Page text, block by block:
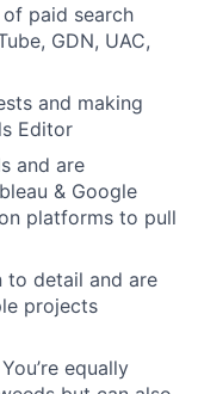
paid search
GDN, UAC,
and making
Editor
and are
& Google
platforms to pull
to detail and are
projects
equally